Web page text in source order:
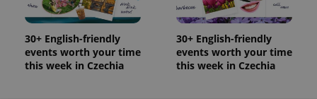
30+ English-friendly
events worth your time
this week in Czechia
30+ English-friendly
events worth your time
this week in Czechia
_ga_LSHBD1S1X4
1 year 1
month
This cookie
is used by
Google
Analytics to
persist
session